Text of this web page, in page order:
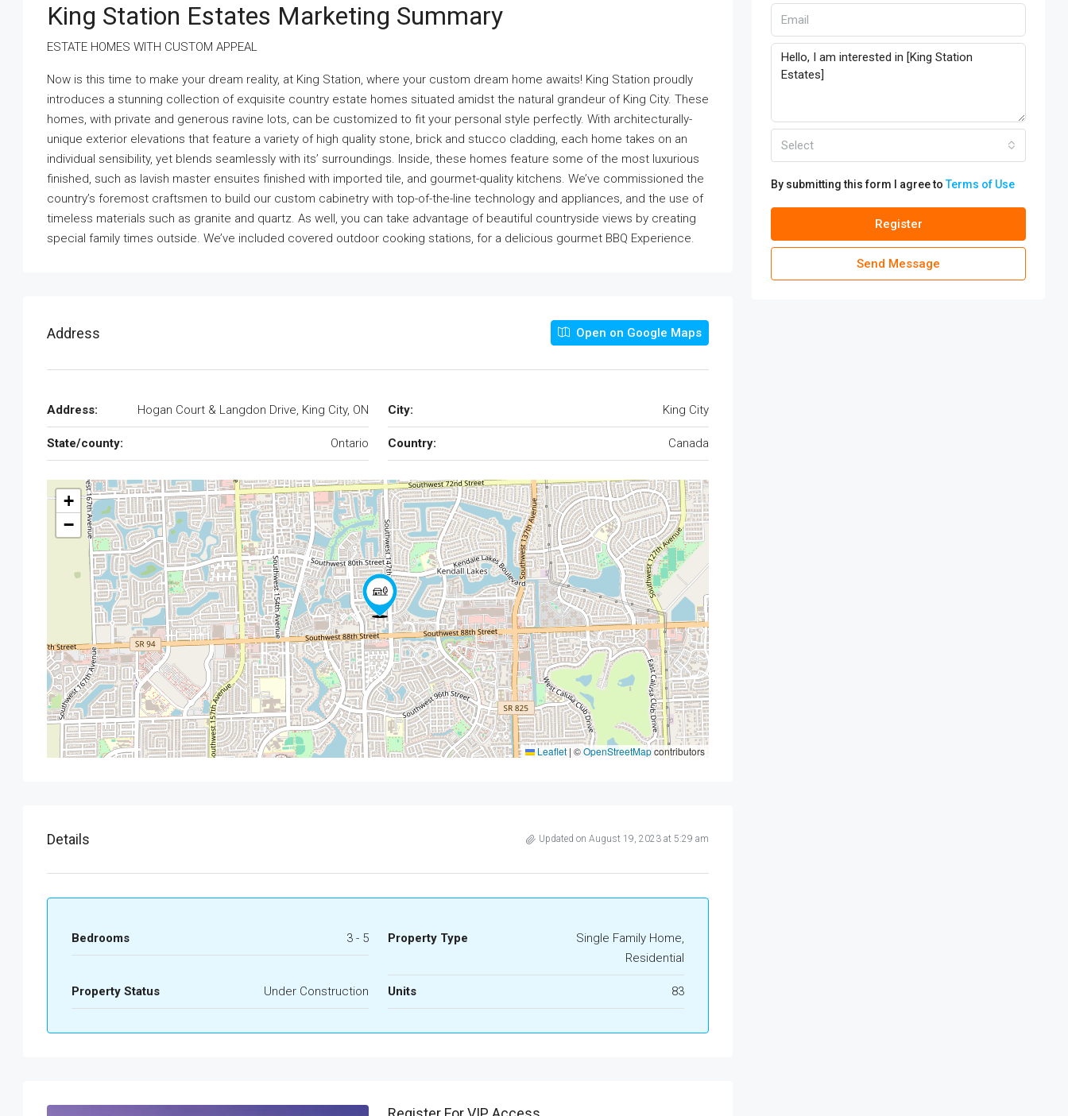
King Station Estates Marketing Summary
ESTATE HOMES WITH CUSTOM APPEAL
Now is this time to make your dream reality, at King Station, where your custom dream home awaits! King Station proudly
introduces a stunning collection of exquisite country estate homes situated amidst the natural grandeur of King City. These
homes, with private and generous ravine lots, can be customized to fit your personal style perfectly. With architecturally-
unique exterior elevations that feature a variety of high quality stone, brick and stucco cladding, each home takes on an
individual sensibility, yet blends seamlessly with its’ surroundings. Inside, these homes feature some of the most luxurious
finished, such as lavish master ensuites finished with imported tile, and gourmet-quality kitchens. We’ve commissioned the
country’s foremost craftsmen to build our custom cabinetry with top-of-the-line technology and appliances, and the use of
timeless materials such as granite and quartz. As well, you can take advantage of beautiful countryside views by creating
special family times outside. We’ve included covered outdoor cooking stations, for a delicious gourmet BBQ Experience.
Address Open on Google Maps
Address: Hogan Court & Langdon Drive, King City, ON City: King City
State/county: Ontario Country: Canada
+
−
Leaflet | ©OpenStreetMapcontributors
Details Updated on August 19, 2023 at 5:29 am
Bedrooms 3 - 5 Property Type
Single Family Home,
Residential
Property Status Under Construction Units 83
Select
By submitting this form I agree toTerms of Use
Register
Send Message